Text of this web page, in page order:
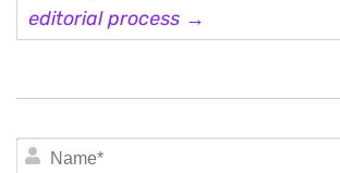
editorial process →